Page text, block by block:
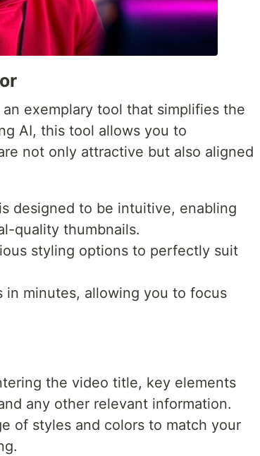
an exemplary tool that simplifies the
AI, this tool allows you to
not only attractive but also aligned
designed to be intuitive, enabling
quality thumbnails.
styling options to perfectly suit
in minutes, allowing you to focus
the video title, key elements
any other relevant information.
of styles and colors to match your